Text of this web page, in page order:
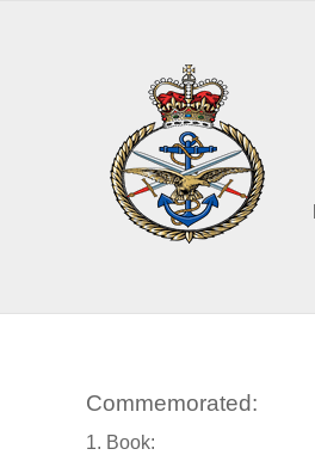
Commemorated:
1. Book: